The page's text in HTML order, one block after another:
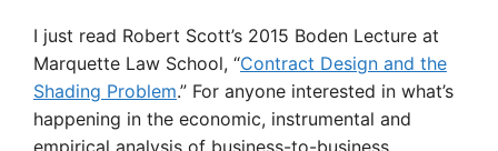
I just read Robert Scott’s 2015 Boden Lecture at
Marquette Law School, “Contract Design and the
Shading Problem.” For anyone interested in what’s
happening in the economic, instrumental and
empirical analysis of business-to-business